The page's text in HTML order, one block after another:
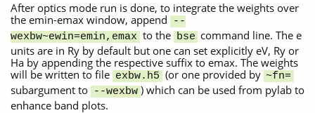
After optics mode run is done, to integrate the weights over
the emin-emax window, append
--
wexbw~ewin=emin,emax to the bse command line. The e
units are in Ry by default but one can set explicitly eV, Ry or
Ha by appending the respective suffix to emax. The weights
will be written to file exbw.h5 (or one provided by ~fn=
subargument to --wexbw ) which can be used from pylab to
enhance band plots.